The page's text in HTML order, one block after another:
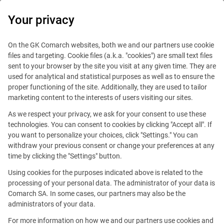
This offer is outdated.
Promoted
Your privacy
On the GK Comarch websites, both we and our partners use cookie
files and targeting. Cookie files (a.k.a. "cookies") are small text files
sent to your browser by the site you visit at any given time. They are
used for analytical and statistical purposes as well as to ensure the
proper functioning of the site. Additionally, they are used to tailor
marketing content to the interests of users visiting our sites.
As we respect your privacy, we ask for your consent to use these
technologies. You can consent to cookies by clicking "Accept all". If
you want to personalize your choices, click "Settings." You can
withdraw your previous consent or change your preferences at any
time by clicking the "Settings" button.
Using cookies for the purposes indicated above is related to the
processing of your personal data. The administrator of your data is
Comarch SA. In some cases, our partners may also be the
administrators of your data.
For more information on how we and our partners use cookies and